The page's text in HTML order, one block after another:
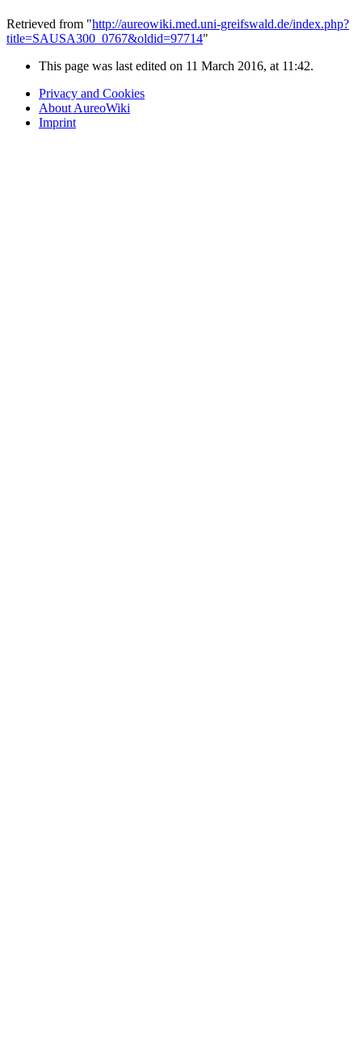
Retrieved from "http://aureowiki.med.uni-greifswald.de/index.php?
title=SAUSA300_0767&oldid=97714"
This page was last edited on 11 March 2016, at 11:42.
Privacy and Cookies
About AureoWiki
Imprint